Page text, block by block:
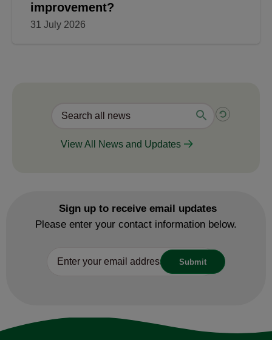
improvement?
31 July 2026
View All News and Updates
Sign up to receive email updates
Please enter your contact information below.